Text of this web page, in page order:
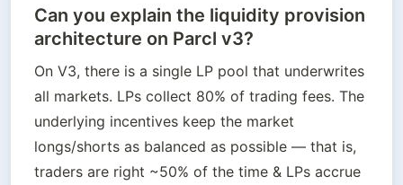
Can you explain the liquidity provision
architecture on Parcl v3?
On V3, there is a single LP pool that underwrites
all markets. LPs collect 80% of trading fees. The
underlying incentives keep the market
longs/shorts as balanced as possible — that is,
traders are right ~50% of the time & LPs accrue